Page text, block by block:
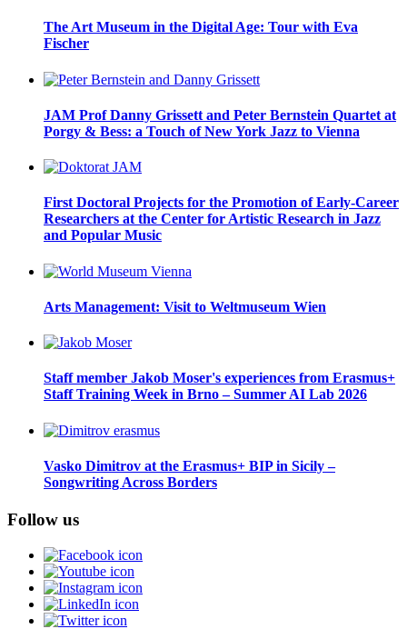
The Art Museum in the Digital Age: Tour with Eva
Fischer
JAM Prof Danny Grissett and Peter Bernstein Quartet at
Porgy & Bess: a Touch of New York Jazz to Vienna
First Doctoral Projects for the Promotion of Early-Career
Researchers at the Center for Artistic Research in Jazz
and Popular Music
Arts Management: Visit to Weltmuseum Wien
Staff member Jakob Moser's experiences from Erasmus+
Staff Training Week in Brno – Summer AI Lab 2026
Vasko Dimitrov at the Erasmus+ BIP in Sicily –
Songwriting Across Borders
Follow us